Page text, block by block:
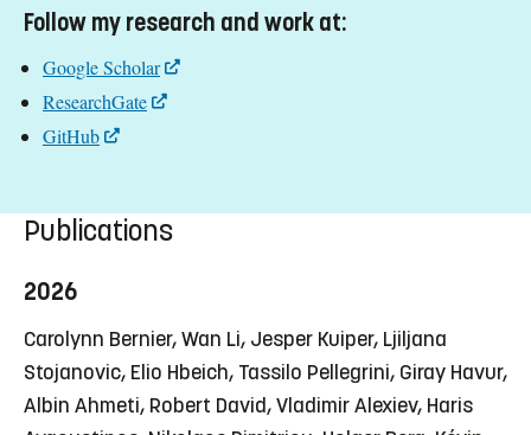
Follow my research and work at:
Google Scholar
ResearchGate
GitHub
Publications
2026
Carolynn Bernier, Wan Li, Jesper Kuiper, Ljiljana
Stojanovic, Elio Hbeich, Tassilo Pellegrini, Giray Havur,
Albin Ahmeti, Robert David, Vladimir Alexiev, Haris